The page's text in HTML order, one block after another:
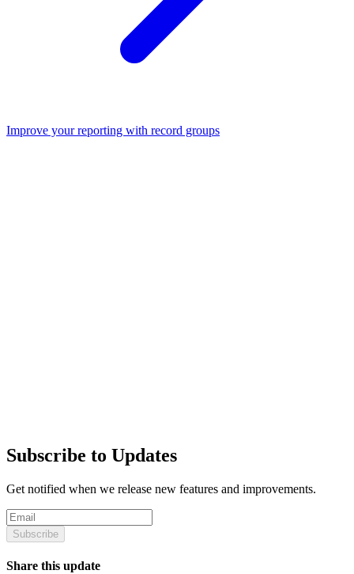
Improve your reporting with record groups
Subscribe to Updates
Get notified when we release new features and improvements.
Subscribe
Share this update